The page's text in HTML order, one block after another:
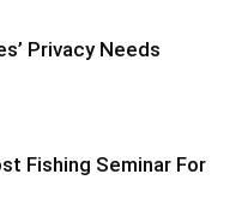
Privacy Needs
Fishing Seminar For